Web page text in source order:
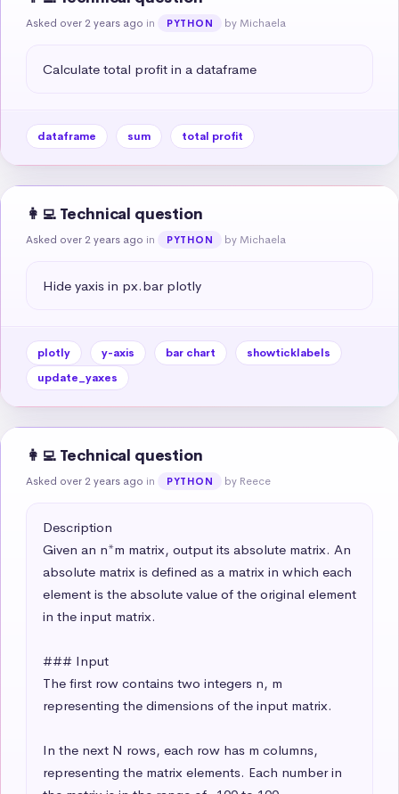
Asked over 2 years ago in PYTHON by Michaela
Calculate total profit in a dataframe
dataframe sum total profit
👩‍💻 Technical question
Asked over 2 years ago in PYTHON by Michaela
Hide yaxis in px.bar plotly
plotly y-axis bar chart
showticklabels
update_yaxes
👩‍💻 Technical question
Asked over 2 years ago in PYTHON by Reece
Description
Given an n*m matrix, output its absolute matrix. An
absolute matrix is defined as a matrix in which each
element is the absolute value of the original element
in the input matrix.
### Input
The first row contains two integers n, m
representing the dimensions of the input matrix.
In the next N rows, each row has m columns,
representing the matrix elements. Each number in